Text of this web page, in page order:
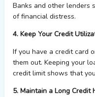
Banks and other lenders
of financial distress.
4. Keep Your Credit
If you have a credit card
them out. Keeping your
credit limit shows that
5. Maintain a Long Credit